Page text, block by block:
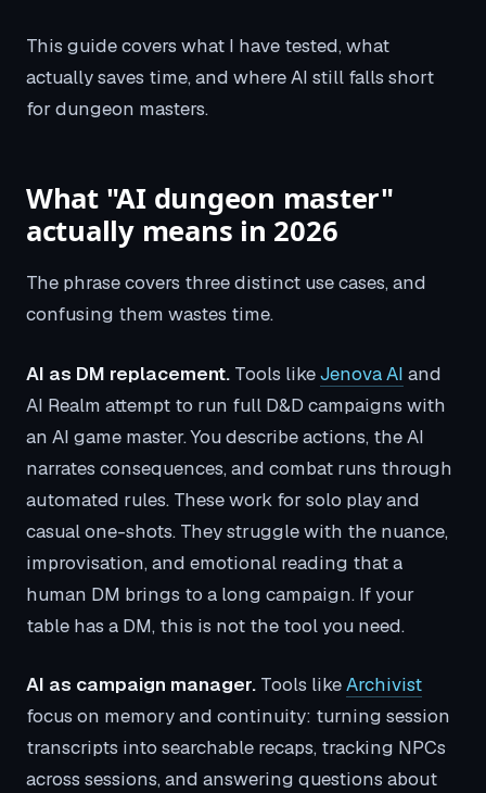
This guide covers what I have tested, what
actually saves time, and where AI still falls short
for dungeon masters.
What "AI dungeon master"
actually means in 2026
The phrase covers three distinct use cases, and
confusing them wastes time.
AI as DM replacement. Tools likeJenova AI and
AI Realm attempt to run full D&D campaigns with
an AI game master. You describe actions, the AI
narrates consequences, and combat runs through
automated rules. These work for solo play and
casual one-shots. They struggle with the nuance,
improvisation, and emotional reading that a
human DM brings to a long campaign. If your
table has a DM, this is not the tool you need.
AI as campaign manager. Tools likeArchivist
focus on memory and continuity: turning session
transcripts into searchable recaps, tracking NPCs
across sessions, and answering questions about